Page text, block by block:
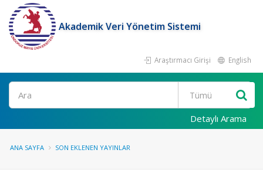
Akademik Veri Yönetim Sistemi
Araştırmacı Girişi English
Ara
Detaylı Arama
ANA SAYFA SON EKLENEN YAYINLAR